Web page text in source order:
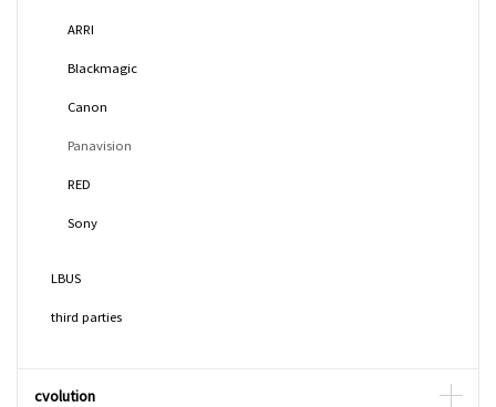
ARRI
Blackmagic
Canon
Panavision
RED
Sony
LBUS
third parties
cvolution